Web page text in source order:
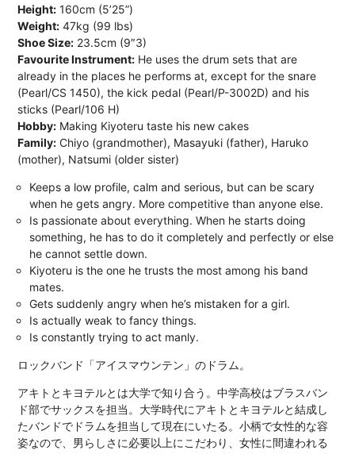
Height: 160cm (5’25”)
Weight: 47kg (99 lbs)
Shoe Size: 23.5cm (9″3)
Favourite Instrument: He uses the drum sets that are
already in the places he performs at, except for the snare
(Pearl/CS 1450), the kick pedal (Pearl/P-3002D) and his
sticks (Pearl/106 H)
Hobby: Making Kiyoteru taste his new cakes
Family: Chiyo (grandmother), Masayuki (father), Haruko
(mother), Natsumi (older sister)
Keeps a low profile, calm and serious, but can be scary
when he gets angry. More competitive than anyone else.
Is passionate about everything. When he starts doing
something, he has to do it completely and perfectly or else
he cannot settle down.
Kiyoteru is the one he trusts the most among his band
mates.
Gets suddenly angry when he’s mistaken for a girl.
Is actually weak to fancy things.
Is constantly trying to act manly.
ロックバンド「アイスマウンテン」のドラム。
アキトとキヨテルとは大学で知り合う。中学高校はブラスバン
ド部でサックスを担当。大学時代にアキトとキヨテルと結成し
たバンドでドラムを担当して現在にいたる。小柄で女性的な容
姿なので、男らしさに必要以上にこだわり、女性に間違われる